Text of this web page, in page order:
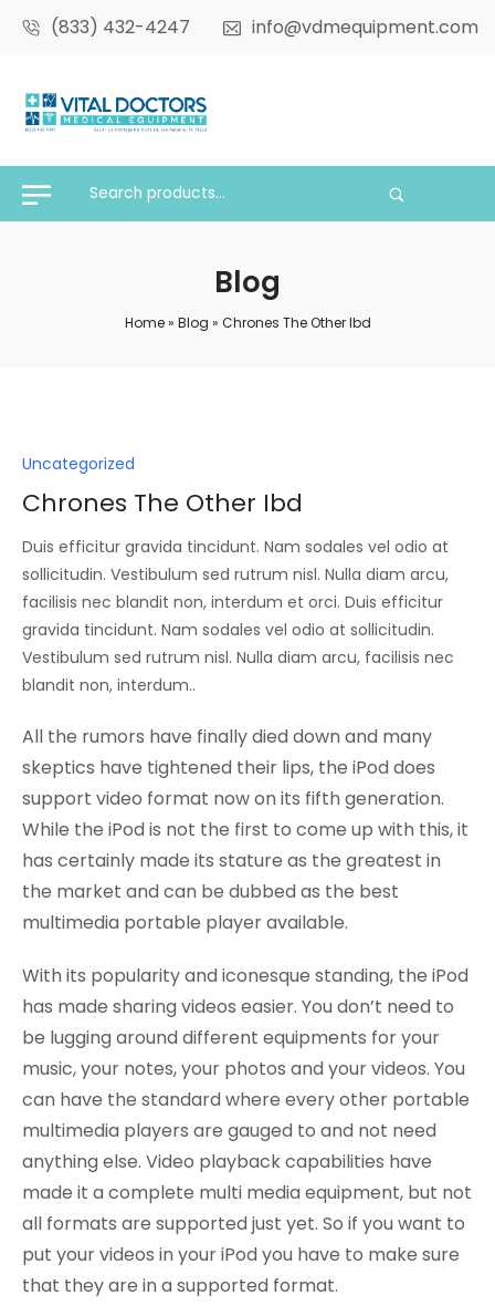
(833) 432-4247 info@vdmequipment.com
Blog
Home» Blog » Chrones The Other Ibd
Posted
in
Uncategorized
Chrones The Other Ibd
Duis efficitur gravida tincidunt. Nam sodales vel odio at
sollicitudin. Vestibulum sed rutrum nisl. Nulla diam arcu,
facilisis nec blandit non, interdum et orci. Duis efficitur
gravida tincidunt. Nam sodales vel odio at sollicitudin.
Vestibulum sed rutrum nisl. Nulla diam arcu, facilisis nec
blandit non, interdum..
All the rumors have finally died down and many
skeptics have tightened their lips, the iPod does
support video format now on its fifth generation.
While the iPod is not the first to come up with this, it
has certainly made its stature as the greatest in
the market and can be dubbed as the best
multimedia portable player available.
With its popularity and iconesque standing, the iPod
has made sharing videos easier. You don’t need to
be lugging around different equipments for your
music, your notes, your photos and your videos. You
can have the standard where every other portable
multimedia players are gauged to and not need
anything else. Video playback capabilities have
made it a complete multi media equipment, but not
all formats are supported just yet. So if you want to
put your videos in your iPod you have to make sure
that they are in a supported format.